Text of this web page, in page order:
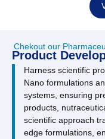
Chekout our
Product
Harness scientific
Nano formulations
systems, ensuring
products,
scientific approach
edge formulations,